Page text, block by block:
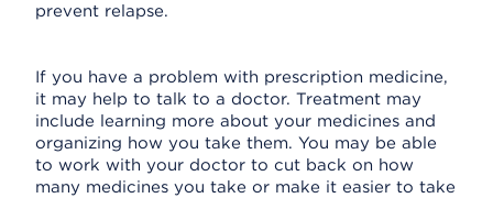
prevent relapse.
If you have a problem with prescription medicine,
it may help to talk to a doctor. Treatment may
include learning more about your medicines and
organizing how you take them. You may be able
to work with your doctor to cut back on how
many medicines you take or make it easier to take